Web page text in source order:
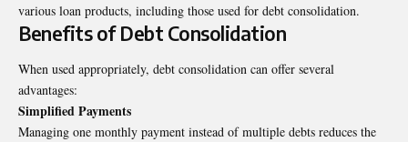
various loan products, including those used for debt consolidation.
Benefits of Debt Consolidation
When used appropriately, debt consolidation can offer several
advantages:
Simplified Payments
Managing one monthly payment instead of multiple debts reduces the